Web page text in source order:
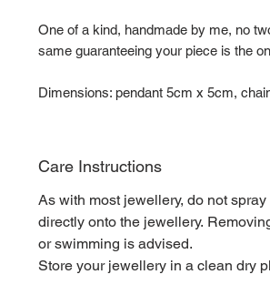
One of a kind, handmade by me, no
same guaranteeing your piece is the
Dimensions: pendant 5cm x 5cm,
Care Instructions
As with most jewellery, do not
directly onto the jewellery.
or swimming is advised.
Store your jewellery in a clean dry